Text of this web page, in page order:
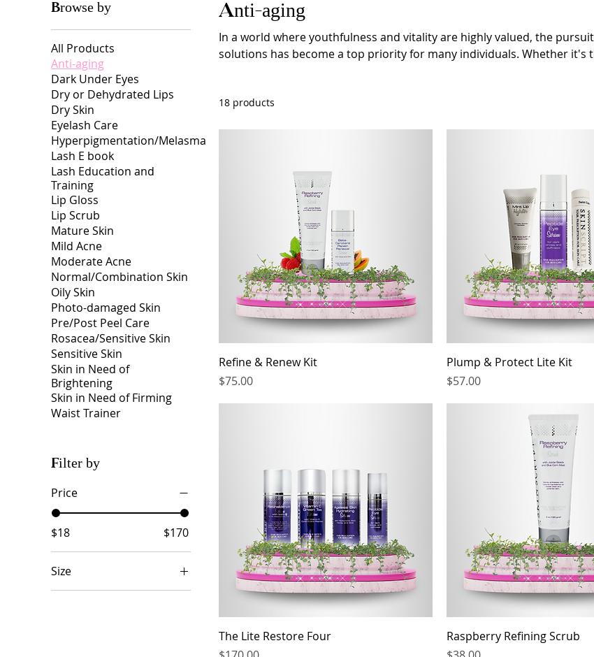
Browse by
All Products
Anti-aging
Dark Under Eyes
Dry or Dehydrated Lips
Dry Skin
Eyelash Care
Hyperpigmentation/Melasma
Lash E book
Lash Education and
Training
Lip Gloss
Lip Scrub
Mature Skin
Mild Acne
Moderate Acne
Normal/Combination Skin
Oily Skin
Photo-damaged Skin
Pre/Post Peel Care
Rosacea/Sensitive Skin
Sensitive Skin
Skin in Need of
Brightening
Skin in Need of Firming
Waist Trainer
Filter by
Price
$18 $170
Size
2 oz
Anti-aging
In a world where youthfulness and vitality are highly valued, the
solutions has become a top priority for many individuals. Whether it's
the field of anti-aging has seen remarkable progress, offering a vast
18 products
Refine & Renew Kit
Price
$75.00
Plump & Protect Lite Kit
Price
$57.00
The Lite Restore Four
Raspberry Refining Scrub